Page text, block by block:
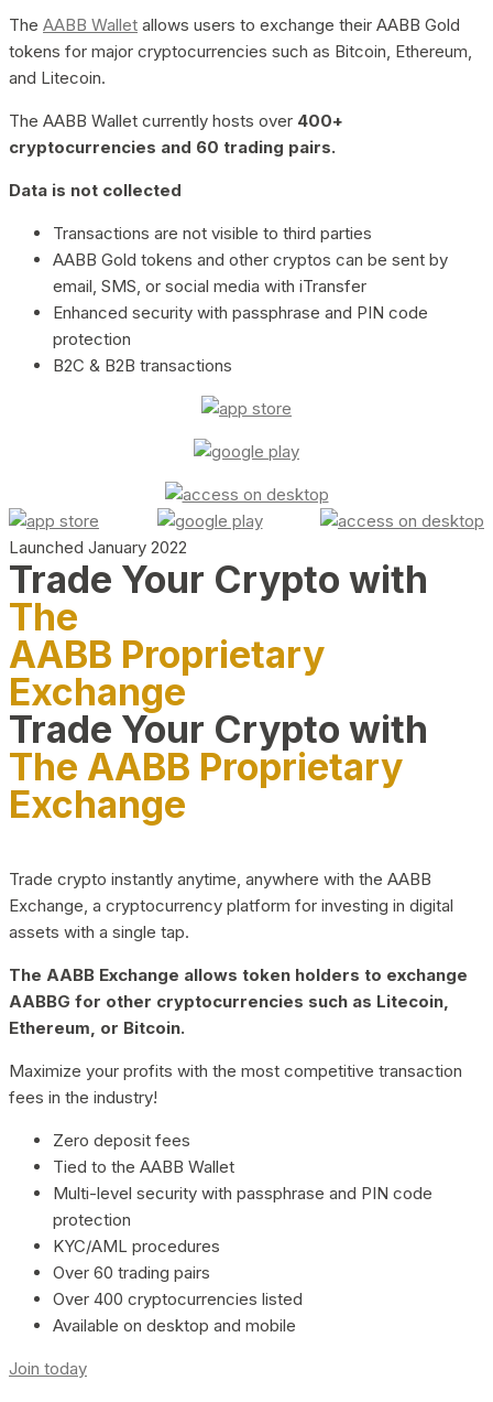
The AABB Wallet allows users to exchange their AABB Gold
tokens for major cryptocurrencies such as Bitcoin, Ethereum,
and Litecoin.
The AABB Wallet currently hosts over 400+
cryptocurrencies and 60 trading pairs.
Data is not collected
Transactions are not visible to third parties
AABB Gold tokens and other cryptos can be sent by
email, SMS, or social media with iTransfer
Enhanced security with passphrase and PIN code
protection
B2C & B2B transactions
Launched January 2022
Trade Your Crypto with
The
AABB Proprietary
Exchange
Trade Your Crypto with
The AABB Proprietary
Exchange
Trade crypto instantly anytime, anywhere with the AABB
Exchange, a cryptocurrency platform for investing in digital
assets with a single tap.
The AABB Exchange allows token holders to exchange
AABBG for other cryptocurrencies such as Litecoin,
Ethereum, or Bitcoin.
Maximize your profits with the most competitive transaction
fees in the industry!
Zero deposit fees
Tied to the AABB Wallet
Multi-level security with passphrase and PIN code
protection
KYC/AML procedures
Over 60 trading pairs
Over 400 cryptocurrencies listed
Available on desktop and mobile
Join today